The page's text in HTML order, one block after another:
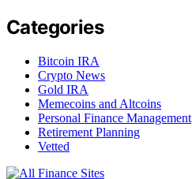
Categories
Bitcoin IRA
Crypto News
Gold IRA
Memecoins and Altcoins
Personal Finance Management
Retirement Planning
Vetted